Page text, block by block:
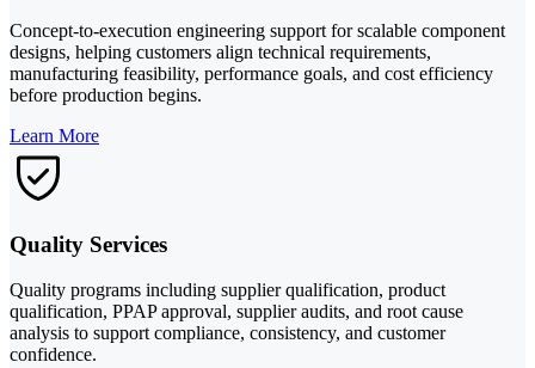
Concept-to-execution engineering support for scalable component
designs, helping customers align technical requirements,
manufacturing feasibility, performance goals, and cost efficiency
before production begins.
Learn More
Quality Services
Quality programs including supplier qualification, product
qualification, PPAP approval, supplier audits, and root cause
analysis to support compliance, consistency, and customer
confidence.